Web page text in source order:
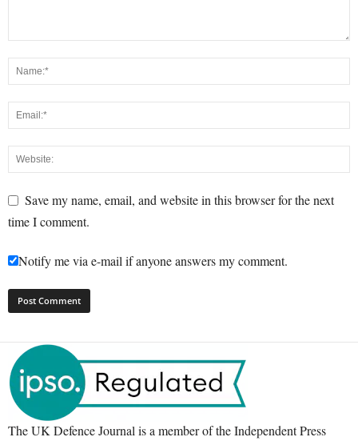
Save my name, email, and website in this browser for the next
time I comment.
Notify me via e-mail if anyone answers my comment.
The UK Defence Journal is a member of the Independent Press